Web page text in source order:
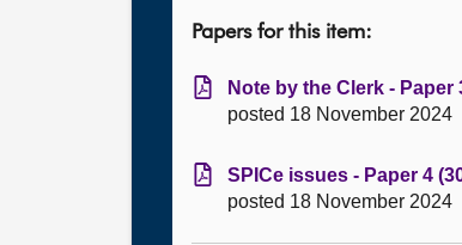
Papers for this item:
Note by the Clerk - Paper
posted 18 November 2024
SPICe issues - Paper 4
posted 18 November 2024